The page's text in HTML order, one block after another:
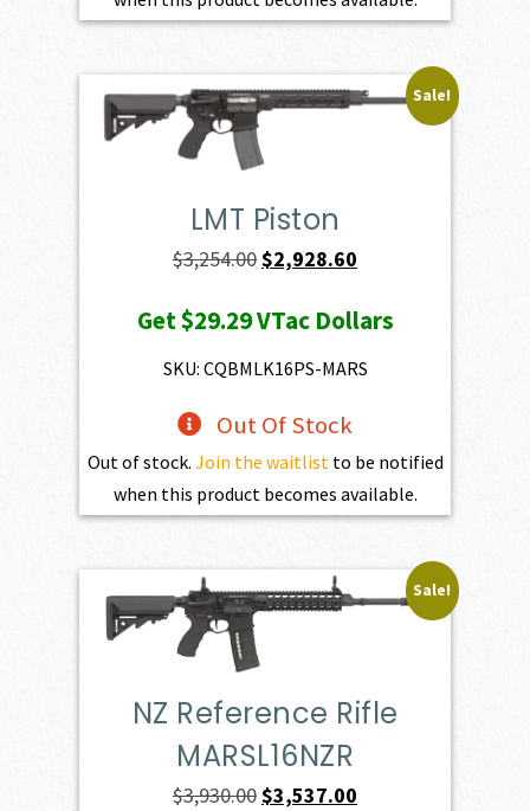
Sale!
LMT Piston
$3,254.00Original
was:
$3,254.00.
$2,928.60
is:
$2,928.60.
Get$29.29VTac Dollars
SKU: CQBMLK16PS-MARS
Out Of Stock
Out of stock. Join the waitlist to be notified
when this product becomes available.
Sale!
NZ Reference Rifle
MARSL16NZR
$3,930.00Original
$3,537.00